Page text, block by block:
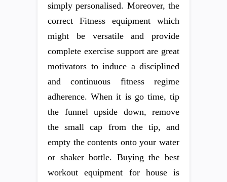
simply personalised. Moreover, the
correct Fitness equipment which
might be versatile and provide
complete exercise support are great
motivators to induce a disciplined
and continuous fitness regime
adherence. When it is go time, tip
the funnel upside down, remove
the small cap from the tip, and
empty the contents onto your water
or shaker bottle. Buying the best
workout equipment for house is